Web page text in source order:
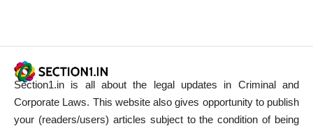
Section1.in is all about the legal updates in Criminal and
Corporate Laws. This website also gives opportunity to publish
your (readers/users) articles subject to the condition of being